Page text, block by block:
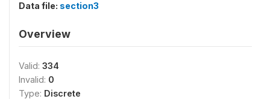
Data file: section3
Overview
Valid: 334
Invalid: 0
Type: Discrete